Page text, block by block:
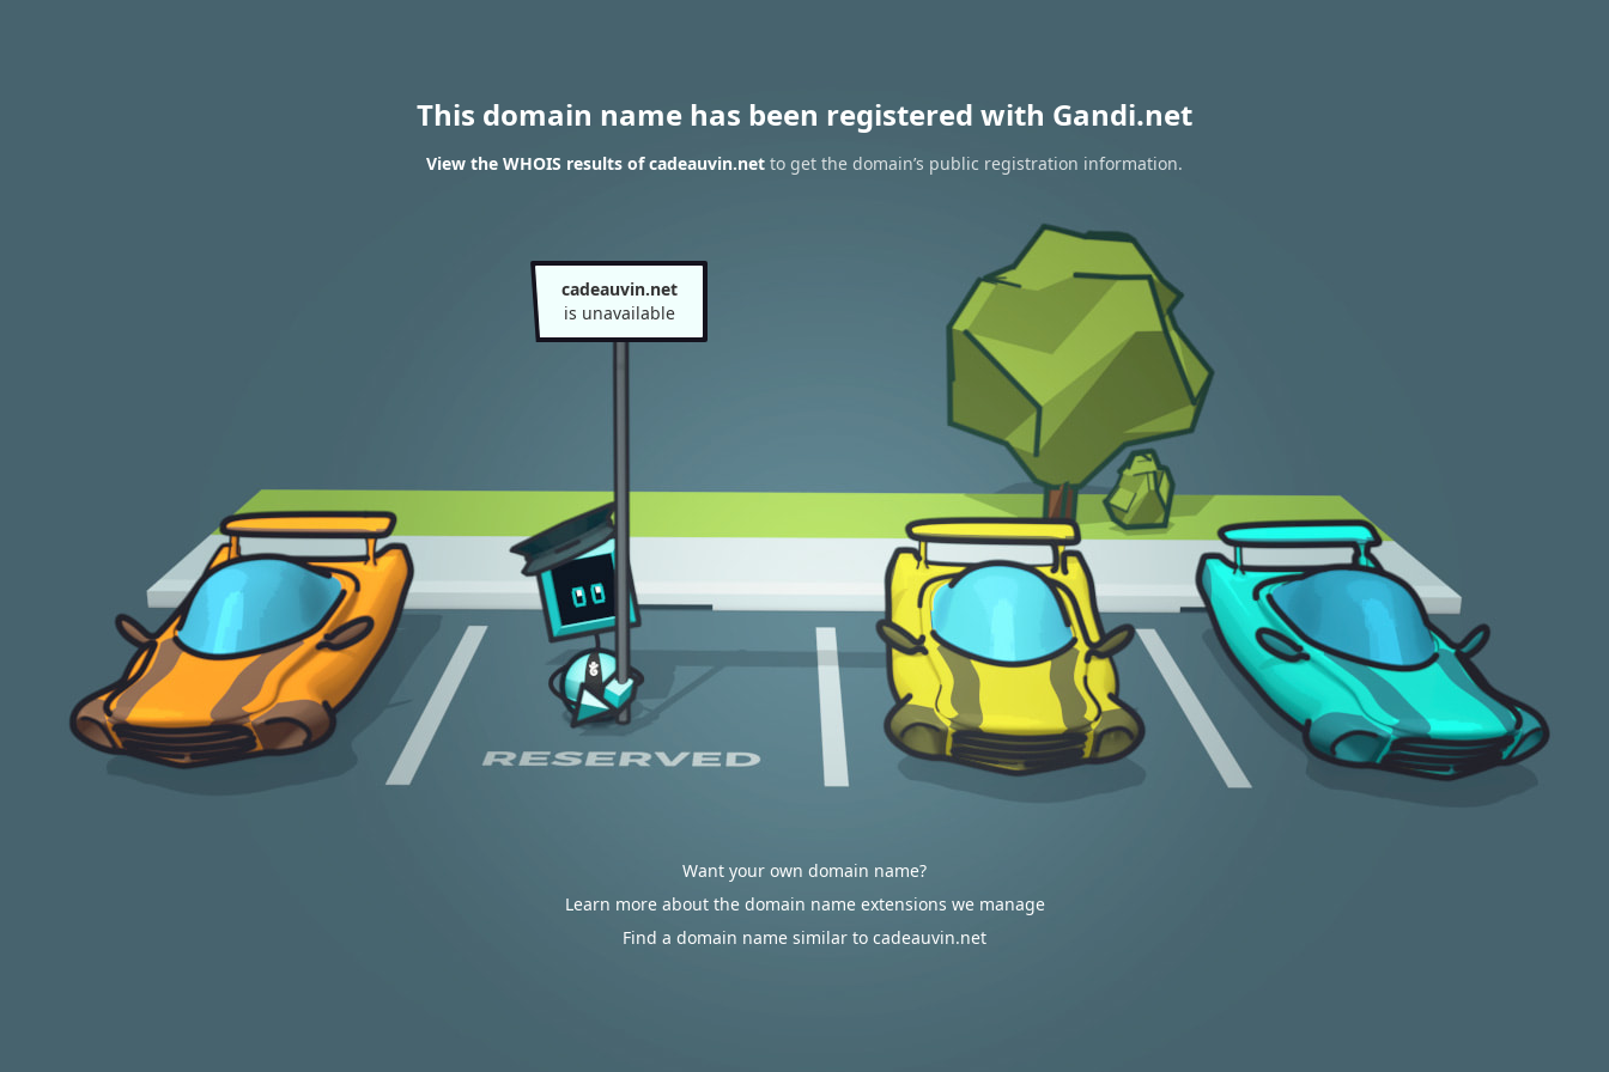
This domain name has been registered with Gandi.net
View the WHOIS results of cadeauvin.net to get the domain’s public registration information.
cadeauvin.net
is unavailable
Want your own domain name?
Learn more about the domain name extensions we manage
Find a domain name similar to cadeauvin.net